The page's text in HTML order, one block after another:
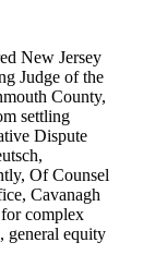
New Jersey
Judge of the
County,
settling
Dispute
Of Counsel
Cavanagh
complex
general equity